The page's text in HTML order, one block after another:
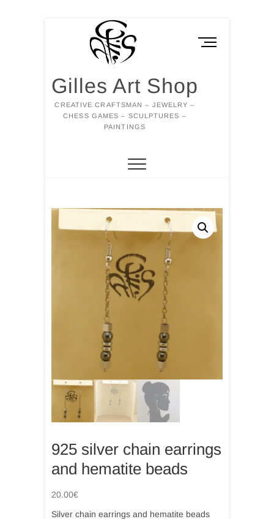
Gilles Art Shop
CREATIVE CRAFTSMAN – JEWELRY –
CHESS GAMES – SCULPTURES –
PAINTINGS
M
925 silver chain earrings
and hematite beads
20.00€
Silver chain earrings and hematite beads